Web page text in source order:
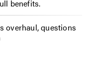
benefits.
overhaul, questions